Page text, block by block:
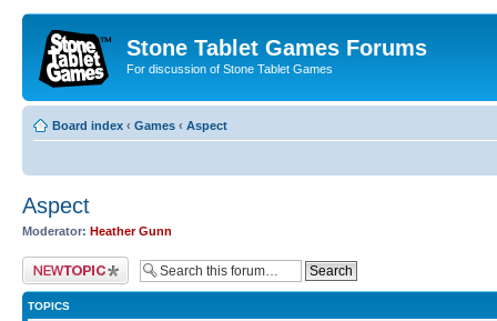
Stone Tablet Games Forums
For discussion of Stone Tablet Games
Board index ‹ Games ‹ Αspect
Αspect
Moderator: Heather Gunn
Post a new topic
TOPICS